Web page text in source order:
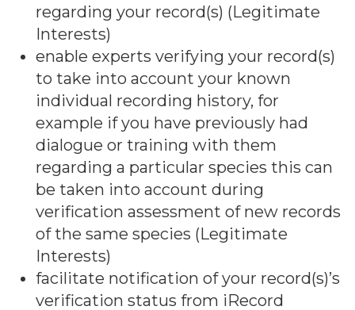
regarding your record(s) (Legitimate
Interests)
enable experts verifying your record(s)
to take into account your known
individual recording history, for
example if you have previously had
dialogue or training with them
regarding a particular species this can
be taken into account during
verification assessment of new records
of the same species (Legitimate
Interests)
facilitate notification of your record(s)’s
verification status from iRecord